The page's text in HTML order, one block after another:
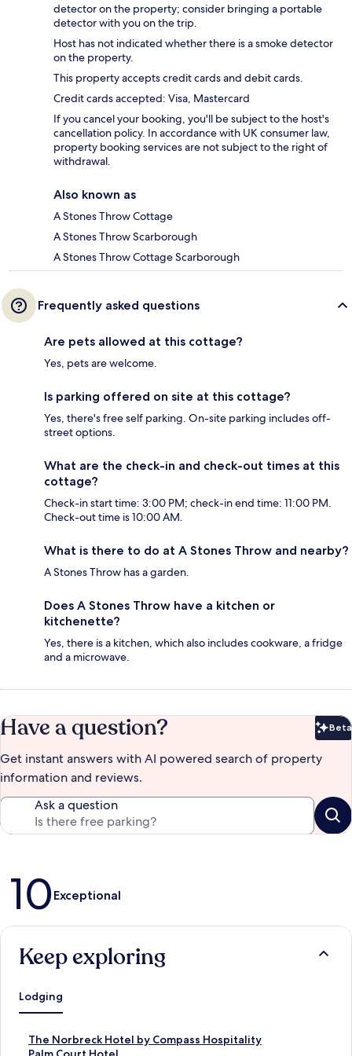
detector on the property; consider bringing a portable
detector with you on the trip.
Host has not indicated whether there is a smoke detector
on the property.
This property accepts credit cards and debit cards.
Credit cards accepted: Visa, Mastercard
If you cancel your booking, you'll be subject to the host's
cancellation policy. In accordance with UK consumer law,
property booking services are not subject to the right of
withdrawal.
Also known as
A Stones Throw Cottage
A Stones Throw Scarborough
A Stones Throw Cottage Scarborough
Frequently asked questions
Are pets allowed at this cottage?
Yes, pets are welcome.
Is parking offered on site at this cottage?
Yes, there's free self parking. On-site parking includes off-
street options.
What are the check-in and check-out times at this
cottage?
Check-in start time: 3:00 PM; check-in end time: 11:00 PM.
Check-out time is 10:00 AM.
What is there to do at A Stones Throw and nearby?
A Stones Throw has a garden.
Does A Stones Throw have a kitchen or
kitchenette?
Yes, there is a kitchen, which also includes cookware, a fridge
and a microwave.
Have a question? Beta
Get instant answers with AI powered search of property
information and reviews.
Ask a question
Reviews
10Exceptional
Keep exploring
Lodging
The Norbreck Hotel by Compass Hospitality
S
tS